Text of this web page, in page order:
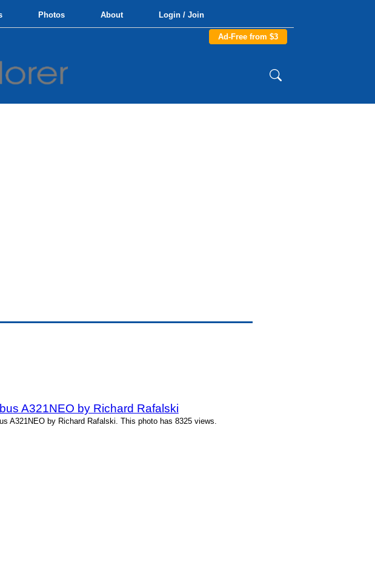
Photos About Login / Join
Ad-Free from $3
A321NEO by Richard Rafalski
A321NEO by Richard Rafalski. This photo has 8325 views.